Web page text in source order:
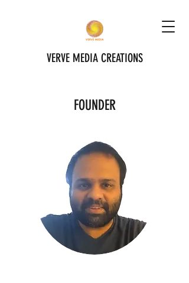
VERVE MEDIA CREATIONS
FOUNDER